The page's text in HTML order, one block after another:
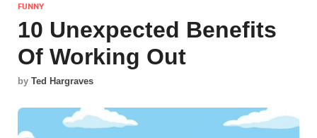
FUNNY
10 Unexpected Benefits
Of Working Out
by Ted Hargraves